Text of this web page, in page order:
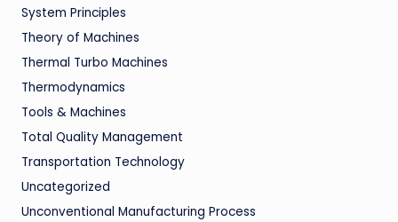
System Principles
Theory of Machines
Thermal Turbo Machines
Thermodynamics
Tools & Machines
Total Quality Management
Transportation Technology
Uncategorized
Unconventional Manufacturing Process